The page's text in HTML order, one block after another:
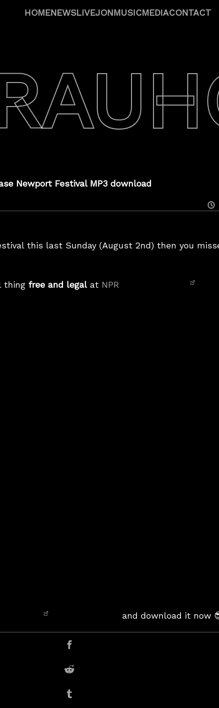
HOMENEWSLIVEJONMUSICMEDIACONTACT
Newport Festival MP3 download
this last Sunday (August 2nd) then you
thing free and legalat NPR
and download it now
Share on Facebook
Share on Reddit
Share on Tumblr